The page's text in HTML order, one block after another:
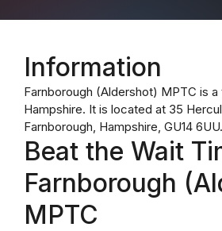
Information
Farnborough (Aldershot) MPTC is
Hampshire. It is located at 35
Farnborough, Hampshire, GU14 6UU.
Beat the Wait
Farnborough
MPTC